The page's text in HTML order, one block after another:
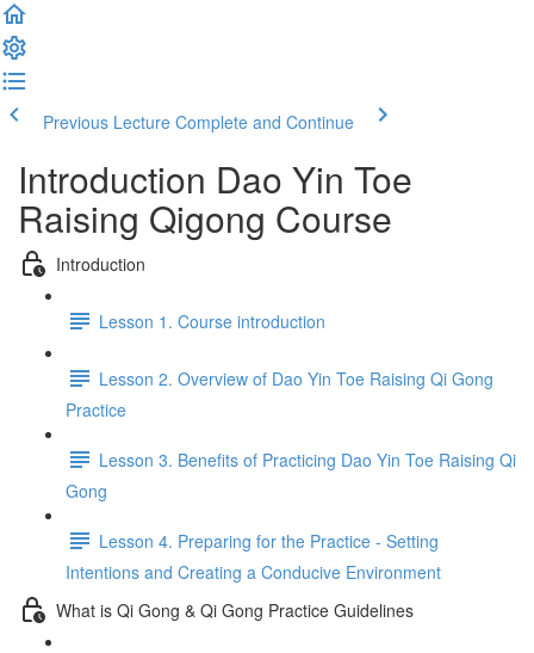
Previous Lecture Complete and Continue
Introduction Dao Yin Toe
Raising Qigong Course
Introduction
Lesson 1. Course introduction
Lesson 2. Overview of Dao Yin Toe Raising Qi Gong
Practice
Lesson 3. Benefits of Practicing Dao Yin Toe Raising Qi
Gong
Lesson 4. Preparing for the Practice - Setting
Intentions and Creating a Conducive Environment
What is Qi Gong & Qi Gong Practice Guidelines